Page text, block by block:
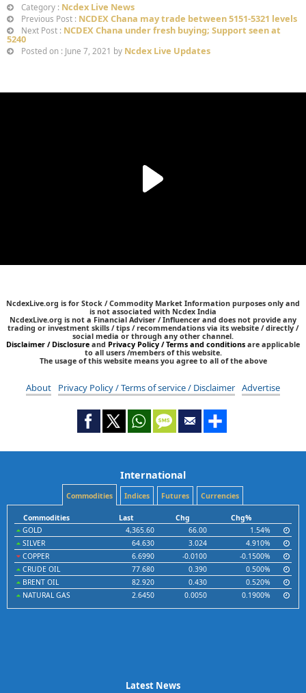
Category : Ncdex Live News
Previous Post : NCDEX Chana may trade between 5151-5321 levels
Next Post : NCDEX Chana under fresh buying; Support seen at
5240
Posted on : June 7, 2021 by Ncdex Live Updates
NcdexLive.org is for Stock / Commodity Market Information purposes only and
is not associated with Ncdex India
NcdexLive.org is not a Financial Adviser / Influencer and does not provide any
trading or investment skills / tips / recommendations via its website / directly /
social media or through any other channel.
Disclaimer / Disclosure and Privacy Policy / Terms and conditions are applicable
to all users /members of this website.
The usage of this website means you agree to all of the above
About Privacy Policy / Terms of service / Disclaimer Advertise
International
Commodities Indices Futures Currencies
Commodities Last Chg
Chg%
GOLD
4,365.60 66.00
1.54%
SILVER
64.630 3.024
4.910%
COPPER
6.6990 -0.0100
-0.1500%
CRUDE OIL
77.680 0.390
0.500%
BRENT OIL
82.920 0.430
0.520%
NATURAL GAS
2.6450 0.0050 0.1900%
Latest News